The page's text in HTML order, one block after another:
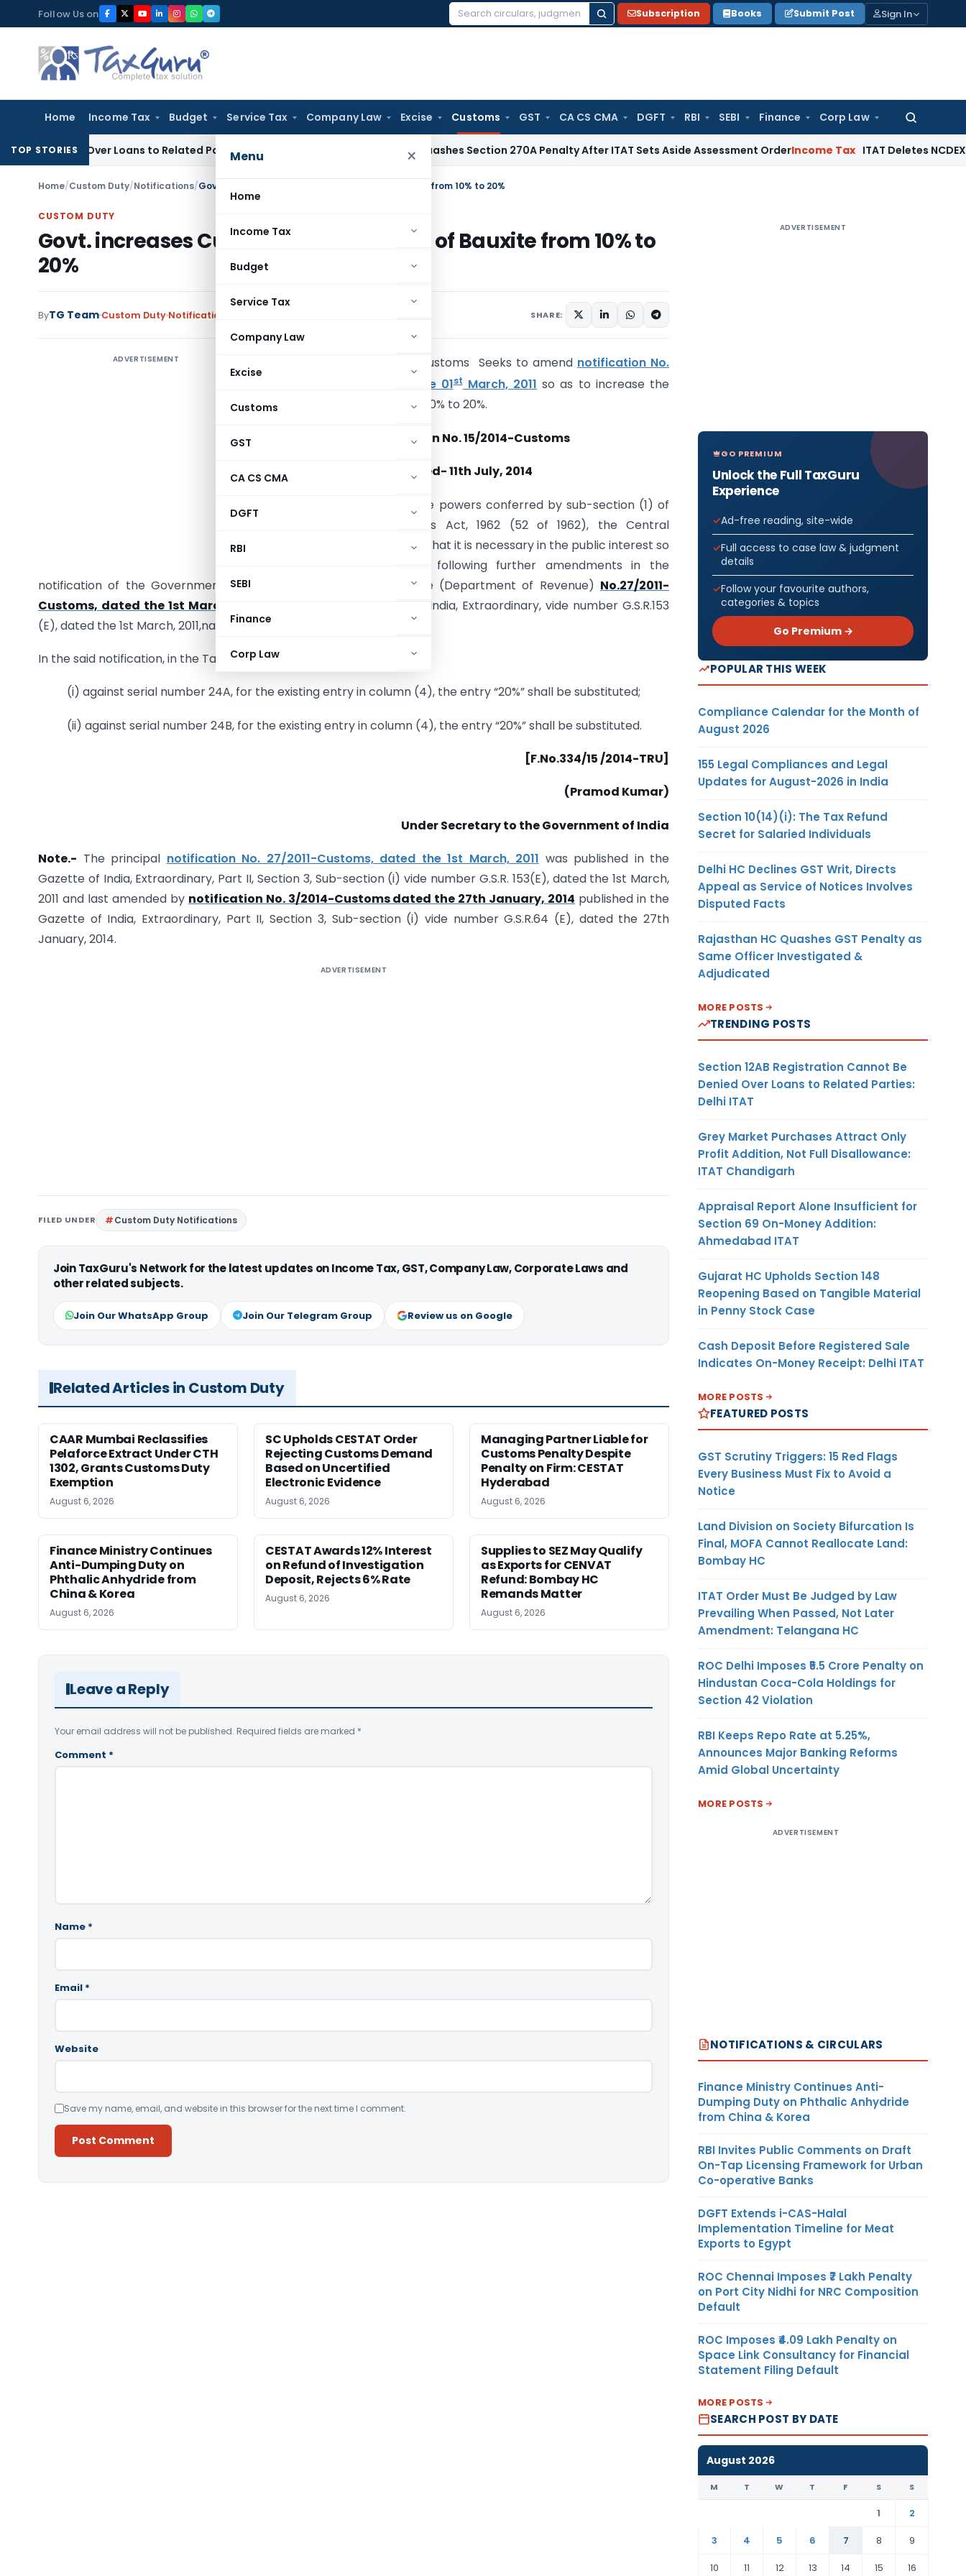
to
content
Follow Us on
Search
Subscription Books Submit Post Sign In
Home Income Tax Budget Service Tax Company Law Excise Customs GST CA CS CMA DGFT RBI SEBI Finance Corp Law
Search
for:
Menu ×
Home
Income Tax
Budget
Service Tax
Company Law
Excise
Customs
GST
CA CS CMA
DGFT
RBI
SEBI
Finance
Corp Law
TOP STORIES
Over Loans to Related Parties: Delhi ITAT Delhi HC Quashes Section 270A Penalty After ITAT Sets Aside Assessment OrderIncome Tax ITAT Deletes NCDEX
Home/Custom Duty/Notifications/Govt. increases Custom duty on export of Bauxite from 10% to 20%
CUSTOM DUTY
Govt. increases Custom duty on export of Bauxite from 10% to
20%
ByTG Team Custom Duty Notifications SHARE:
ADVERTISEMENT 15/2014- Customs Seeks to amend notification No.
27/2011 Customs, dated the 01stMarch, 2011 so as to increase the
export duty on Bauxite from 10% to 20%.
Notification No. 15/2014-Customs
Dated-11th July, 2014
In exercise of the powers conferred by sub-section (1) of
section 25 of the Customs Act, 1962 (52 of 1962), the Central
Government, being satisfied that it is necessary in the public interest so
to do, hereby makes the following further amendments in the
notification of the Government of India in the Ministry of Finance (Department of Revenue) No.27/2011-
Customs, dated the 1st March, 2011,
published in the Gazette of India, Extraordinary, vide number G.S.R.153
(E), dated the 1st March, 2011,namely:-
In the said notification, in the Table,-
(i) against serial number 24A, for the existing entry in column (4), the entry “20%” shall be substituted;
(ii) against serial number 24B, for the existing entry in column (4), the entry “20%” shall be substituted.
[F.No.334/15 /2014-TRU]
(Pramod Kumar)
Under Secretary to the Government of India
Note.- The principal notification No. 27/2011-Customs, dated the 1st March, 2011 was published in the
Gazette of India, Extraordinary, Part II, Section 3, Sub-section (i) vide number G.S.R. 153(E), dated the 1st March,
2011 and last amended by notification No. 3/2014-Customs dated the 27th January, 2014 published in the
Gazette of India, Extraordinary, Part II, Section 3, Sub-section (i) vide number G.S.R.64 (E), dated the 27th
January, 2014.
ADVERTISEMENT
FILED UNDER Custom Duty Notifications
Join TaxGuru's Network for the latest updates on Income Tax, GST, Company Law, Corporate Laws and
other related subjects.
Join Our WhatsApp Group Join Our Telegram Group Review us on Google
Related Articles in Custom Duty
CAAR Mumbai Reclassifies
Pelaforce Extract Under CTH
1302, Grants Customs Duty
Exemption
August 6, 2026
SC Upholds CESTAT Order
Rejecting Customs Demand
Based on Uncertified
Electronic Evidence
August 6, 2026
Managing Partner Liable for
Customs Penalty Despite
Penalty on Firm: CESTAT
Hyderabad
August 6, 2026
Finance Ministry Continues
Anti-Dumping Duty on
Phthalic Anhydride from
China & Korea
August 6, 2026
CESTAT Awards 12% Interest
on Refund of Investigation
Deposit, Rejects 6% Rate
August 6, 2026
Supplies to SEZ May Qualify
as Exports for CENVAT
Refund: Bombay HC
Remands Matter
August 6, 2026
Leave a Reply
Your email address will not be published. Required fields are marked *
Comment *
Name *
Email *
Website
Save my name, email, and website in this browser for the next time I comment.
ADVERTISEMENT
GO PREMIUM
Unlock the Full TaxGuru
Experience
Ad-free reading, site-wide
Full access to case law & judgment
details
Follow your favourite authors,
categories & topics
Go Premium →
POPULAR THIS WEEK
Compliance Calendar for the Month of
August 2026
155 Legal Compliances and Legal
Updates for August-2026 in India
Section 10(14)(i): The Tax Refund
Secret for Salaried Individuals
Delhi HC Declines GST Writ, Directs
Appeal as Service of Notices Involves
Disputed Facts
Rajasthan HC Quashes GST Penalty as
Same Officer Investigated &
Adjudicated
MORE POSTS
TRENDING POSTS
Section 12AB Registration Cannot Be
Denied Over Loans to Related Parties:
Delhi ITAT
Grey Market Purchases Attract Only
Profit Addition, Not Full Disallowance:
ITAT Chandigarh
Appraisal Report Alone Insufficient for
Section 69 On-Money Addition:
Ahmedabad ITAT
Gujarat HC Upholds Section 148
Reopening Based on Tangible Material
in Penny Stock Case
Cash Deposit Before Registered Sale
Indicates On-Money Receipt: Delhi ITAT
MORE POSTS
FEATURED POSTS
GST Scrutiny Triggers: 15 Red Flags
Every Business Must Fix to Avoid a
Notice
Land Division on Society Bifurcation Is
Final, MOFA Cannot Reallocate Land:
Bombay HC
ITAT Order Must Be Judged by Law
Prevailing When Passed, Not Later
Amendment: Telangana HC
ROC Delhi Imposes ₹5.5 Crore Penalty on
Hindustan Coca-Cola Holdings for
Section 42 Violation
RBI Keeps Repo Rate at 5.25%,
Announces Major Banking Reforms
Amid Global Uncertainty
MORE POSTS
ADVERTISEMENT
NOTIFICATIONS & CIRCULARS
Finance Ministry Continues Anti-
Dumping Duty on Phthalic Anhydride
from China & Korea
RBI Invites Public Comments on Draft
On-Tap Licensing Framework for Urban
Co-operative Banks
DGFT Extends i-CAS-Halal
Implementation Timeline for Meat
Exports to Egypt
ROC Chennai Imposes ₹7 Lakh Penalty
on Port City Nidhi for NRC Composition
Default
ROC Imposes ₹4.09 Lakh Penalty on
Space Link Consultancy for Financial
Statement Filing Default
MORE POSTS
SEARCH POST BY DATE
August 2026
M T W T F S S
1
2
3
4 5 6 7 8
9
10
11 12 13 14 15 16